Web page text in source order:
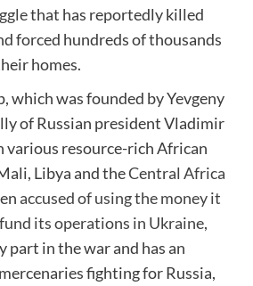
that has reportedly killed
forced hundreds of thousands
homes.
which was founded by Yevgeny
of Russian president Vladimir
various resource-rich African
Libya and theCentral Africa
accused of using the money it
its operations in Ukraine,
part in the war and has an
fighting for Russia,